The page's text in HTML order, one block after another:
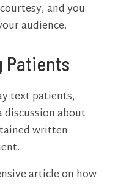
and you
audience.
Patients
text patients,
discussion about
written
article on how